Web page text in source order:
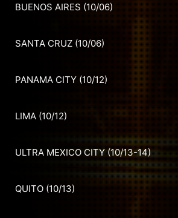
BUENOS AIRES (10/06)
SANTA CRUZ (10/06)
PANAMA CITY (10/12)
LIMA (10/12)
ULTRA MEXICO CITY (10/13-14)
QUITO (10/13)